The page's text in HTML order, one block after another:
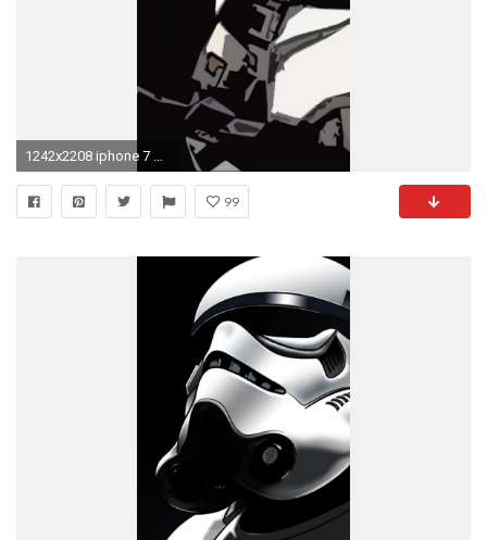
1242x2208 iphone 7 wallpaper #iphone7wallpaper
99